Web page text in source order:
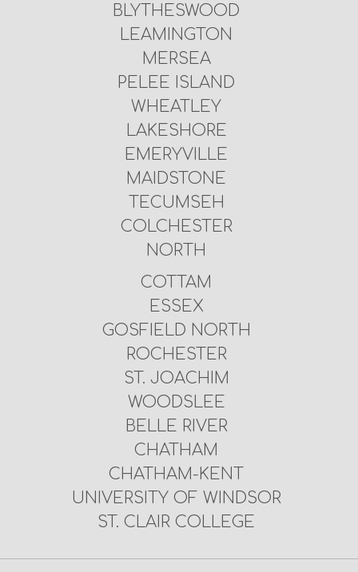
BLYTHESWOOD
LEAMINGTON
MERSEA
PELEE ISLAND
WHEATLEY
LAKESHORE
EMERYVILLE
MAIDSTONE
TECUMSEH
COLCHESTER
NORTH
COTTAM
ESSEX
GOSFIELD NORTH
ROCHESTER
ST. JOACHIM
WOODSLEE
BELLE RIVER
CHATHAM
CHATHAM-KENT
UNIVERSITY OF WINDSOR
ST. CLAIR COLLEGE